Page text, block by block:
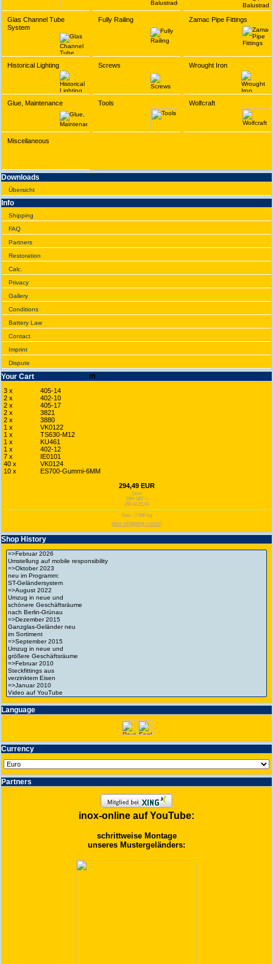
Glas Channel Tube
System
Fully Railing Zamac Pipe Fittings
Historical Lighting Screws Wrought Iron
Glue, Maintenance Tools Wolfcraft
Miscellaneous
Downloads
Übersicht
Info
Shipping
FAQ
Partners
Restoration
Calc.
Privacy
Gallery
Conditions
Battery Law
Contact
Imprint
Dispute
Your Cart
3 x
405-14
2 x
402-10
2 x
405-17
2 x
3821
2 x
3880
1 x
VK0122
1 x
TS630-M12
1 x
KU461
1 x
402-12
7 x
IE0101
40 x
VK0124
10 x
ES700-Gummi-6MM
294,49 EUR
(plus
19% VAT =
350,44 EUR
Gew.: 7.696 kg
plus shipping costs)
Shop History
Language
Currency
Partners
inox-online auf YouTube:
schrittweise Montage
unseres Mustergeländers: